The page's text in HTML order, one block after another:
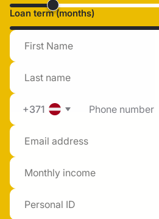
Loan term (months)
+371